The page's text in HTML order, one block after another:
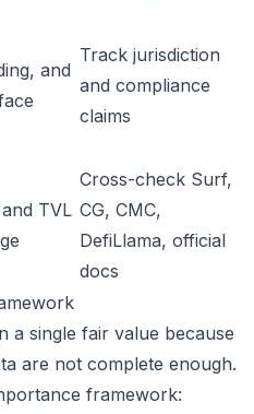
and
Track jurisdiction
and compliance
claims
TVL
Cross-check Surf,
CG, CMC,
DefiLlama, official
docs
a single fair value because
are not complete enough.
framework: